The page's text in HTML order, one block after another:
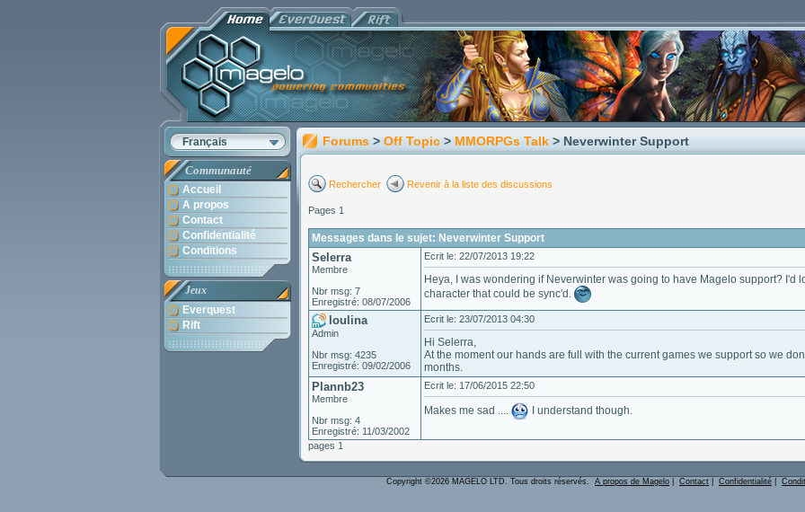
Français
Communauté
Accueil
A propos
Contact
Confidentialité
Conditions
Jeux
Everquest
Rift
Forums > Off Topic > MMORPGs Talk > Neverwinter Support
Rechercher Revenir à la liste des discussions
Pages 1
Messages dans le sujet: Neverwinter Support
Selerra
Membre
Nbr msg: 7
Enregistré: 08/07/2006
Ecrit le: 22/07/2013 19:22
Heya, I was wondering if Neverwinter was going to have Magelo support? I'd
character that could be sync'd.
loulina
Admin
Nbr msg: 4235
Enregistré: 09/02/2006
Ecrit le: 23/07/2013 04:30
Hi Selerra,
At the moment our hands are full with the current games we support so we
months.
Plannb23
Membre
Nbr msg: 4
Enregistré: 11/03/2002
Ecrit le: 17/06/2015 22:50
Makes me sad .... I understand though.
pages 1
Copyright ©2026 MAGELO LTD. Tous droits réservés. A propos de Magelo Contact Confidentialité